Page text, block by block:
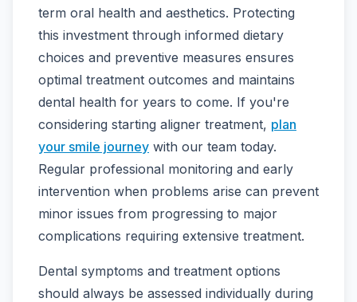
term oral health and aesthetics. Protecting
this investment through informed dietary
choices and preventive measures ensures
optimal treatment outcomes and maintains
dental health for years to come. If you're
considering starting aligner treatment, plan
your smile journey with our team today.
Regular professional monitoring and early
intervention when problems arise can prevent
minor issues from progressing to major
complications requiring extensive treatment.
Dental symptoms and treatment options
should always be assessed individually during